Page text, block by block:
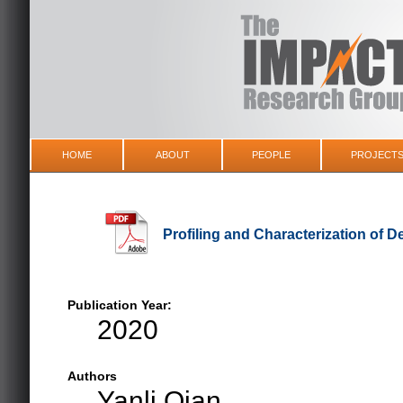
HOME ABOUT PEOPLE PROJECTS
Profiling and Characterization of
Publication Year:
2020
Authors